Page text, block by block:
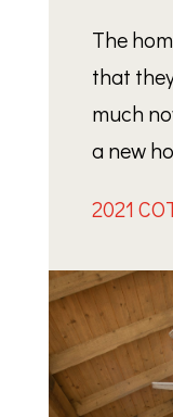
The
that
much
a new
2021